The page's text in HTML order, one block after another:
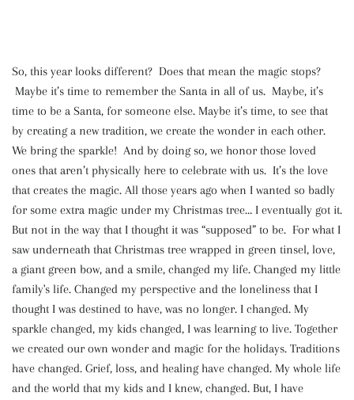
So, this year looks different? Does that mean the magic stops?
Maybe it’s time to remember the Santa in all of us. Maybe, it’s
time to be a Santa, for someone else. Maybe it’s time, to see that
by creating a new tradition, we create the wonder in each other.
We bring the sparkle! And by doing so, we honor those loved
ones that aren’t physically here to celebrate with us. It’s the love
that creates the magic. All those years ago when I wanted so badly
for some extra magic under my Christmas tree… I eventually got it.
But not in the way that I thought it was “supposed” to be. For what I
saw underneath that Christmas tree wrapped in green tinsel, love,
a giant green bow, and a smile, changed my life. Changed my little
family's life. Changed my perspective and the loneliness that I
thought I was destined to have, was no longer. I changed. My
sparkle changed, my kids changed, I was learning to live. Together
we created our own wonder and magic for the holidays. Traditions
have changed. Grief, loss, and healing have changed. My whole life
and the world that my kids and I knew, changed. But, I have